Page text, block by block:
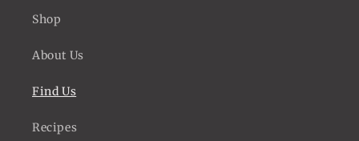
Shop
About Us
Find Us
Recipes